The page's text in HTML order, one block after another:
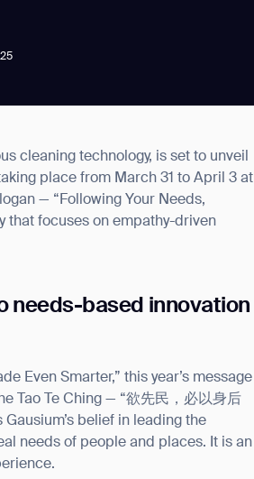
cleaning technology, is set to unveil
place from March 31 to April 3 at
— “Following Your Needs,
that focuses on empathy-driven
needs-based innovation
Even Smarter,” this year’s message
Tao Te Ching — “欲先民，必以身后
belief in leading the
needs of people and places. It is an
SUBMIT
Policy.